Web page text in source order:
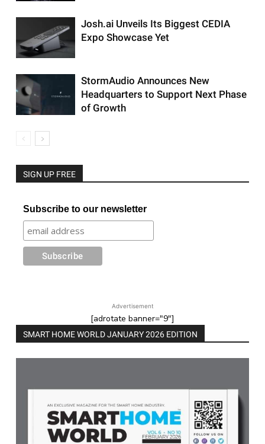
Josh.ai Unveils Its Biggest CEDIA
Expo Showcase Yet
StormAudio Announces New
Headquarters to Support Next Phase
of Growth
SIGN UP FREE
Subscribe to our newsletter
Advertisement
[adrotate banner="9"]
SMART HOME WORLD JANUARY 2026 EDITION